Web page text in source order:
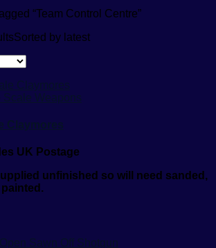
“Team Control Centre”
Sorted by latest
Scale Weapons
Claymores
UK Postage
unfinished so will need sanded,